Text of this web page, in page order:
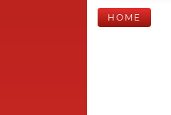
HOME